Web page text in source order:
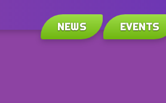
NEWS EVENTS